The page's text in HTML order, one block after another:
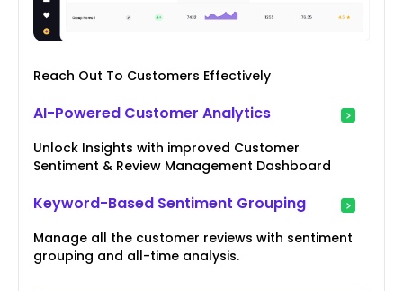
Reach Out To Customers Effectively
AI-Powered Customer Analytics
Unlock Insights with improved Customer
Sentiment & Review Management Dashboard
Keyword-Based Sentiment Grouping
Manage all the customer reviews with sentiment
grouping and all-time analysis.